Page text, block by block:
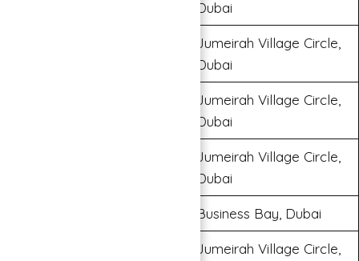
Dubai
Jumeirah Village Circle,
Dubai
Jumeirah Village Circle,
Dubai
Jumeirah Village Circle,
Dubai
Business Bay, Dubai
Jumeirah Village Circle,